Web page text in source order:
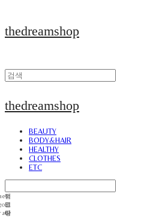
thedreamshop
thedreamshop
BEAUTY
BODY&HAIR
HEALTHY
CLOTHES
ETC